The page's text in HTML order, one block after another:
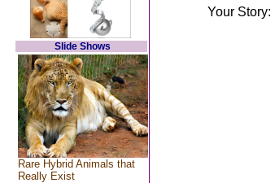
Slide Shows
Rare Hybrid Animals that
Really Exist
Your Story: